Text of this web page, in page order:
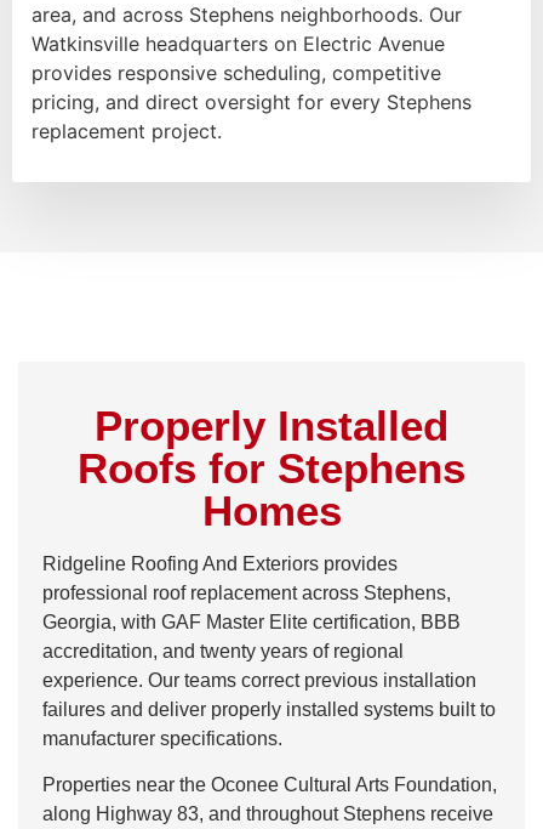
area, and across Stephens neighborhoods. Our
Watkinsville headquarters on Electric Avenue
provides responsive scheduling, competitive
pricing, and direct oversight for every Stephens
replacement project.
Properly Installed
Roofs for Stephens
Homes
Ridgeline Roofing And Exteriors provides
professional roof replacement across Stephens,
Georgia, with GAF Master Elite certification, BBB
accreditation, and twenty years of regional
experience. Our teams correct previous installation
failures and deliver properly installed systems built to
manufacturer specifications.
Properties near the Oconee Cultural Arts Foundation,
along Highway 83, and throughout Stephens receive